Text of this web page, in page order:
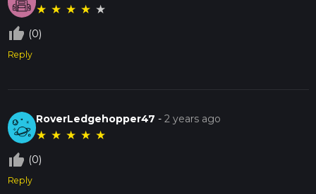
★ ★ ★ ★ ★
thumb_up_off_alt (0)
Reply
RoverLedgehopper47 -2 years ago
★ ★ ★ ★ ★
thumb_up_off_alt (0)
Reply